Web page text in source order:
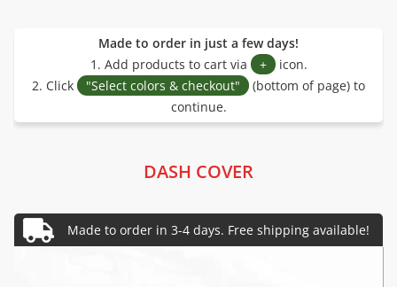
Made to order in just a few days!
1. Add products to cart via
+ icon.
2. Click
"Select colors & checkout"
(bottom of page) to
continue.
DASH COVER